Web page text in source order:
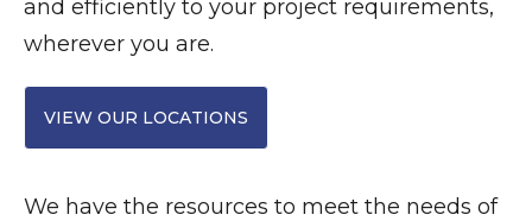
and efficiently to your project requirements,
wherever you are.
VIEW OUR LOCATIONS
We have the resources to meet the needs of